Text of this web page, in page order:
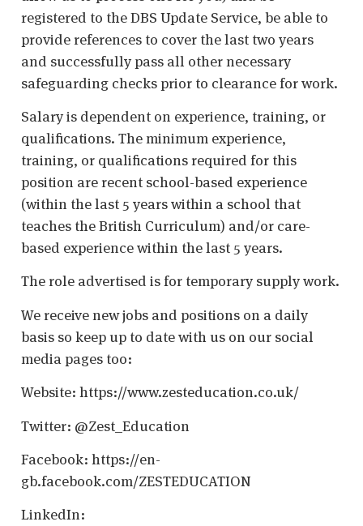
registered to the DBS Update Service, be able to
provide references to cover the last two years
and successfully pass all other necessary
safeguarding checks prior to clearance for work.
Salary is dependent on experience, training, or
qualifications. The minimum experience,
training, or qualifications required for this
position are recent school-based experience
(within the last 5 years within a school that
teaches the British Curriculum) and/or care-
based experience within the last 5 years.
The role advertised is for temporary supply work.
We receive new jobs and positions on a daily
basis so keep up to date with us on our social
media pages too:
Website: https://www.zesteducation.co.uk/
Twitter: @Zest_Education
Facebook: https://en-
gb.facebook.com/ZESTEDUCATION
LinkedIn: